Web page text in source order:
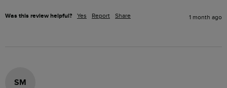
Was this review helpful? Yes Report Share 1 month ago
SM